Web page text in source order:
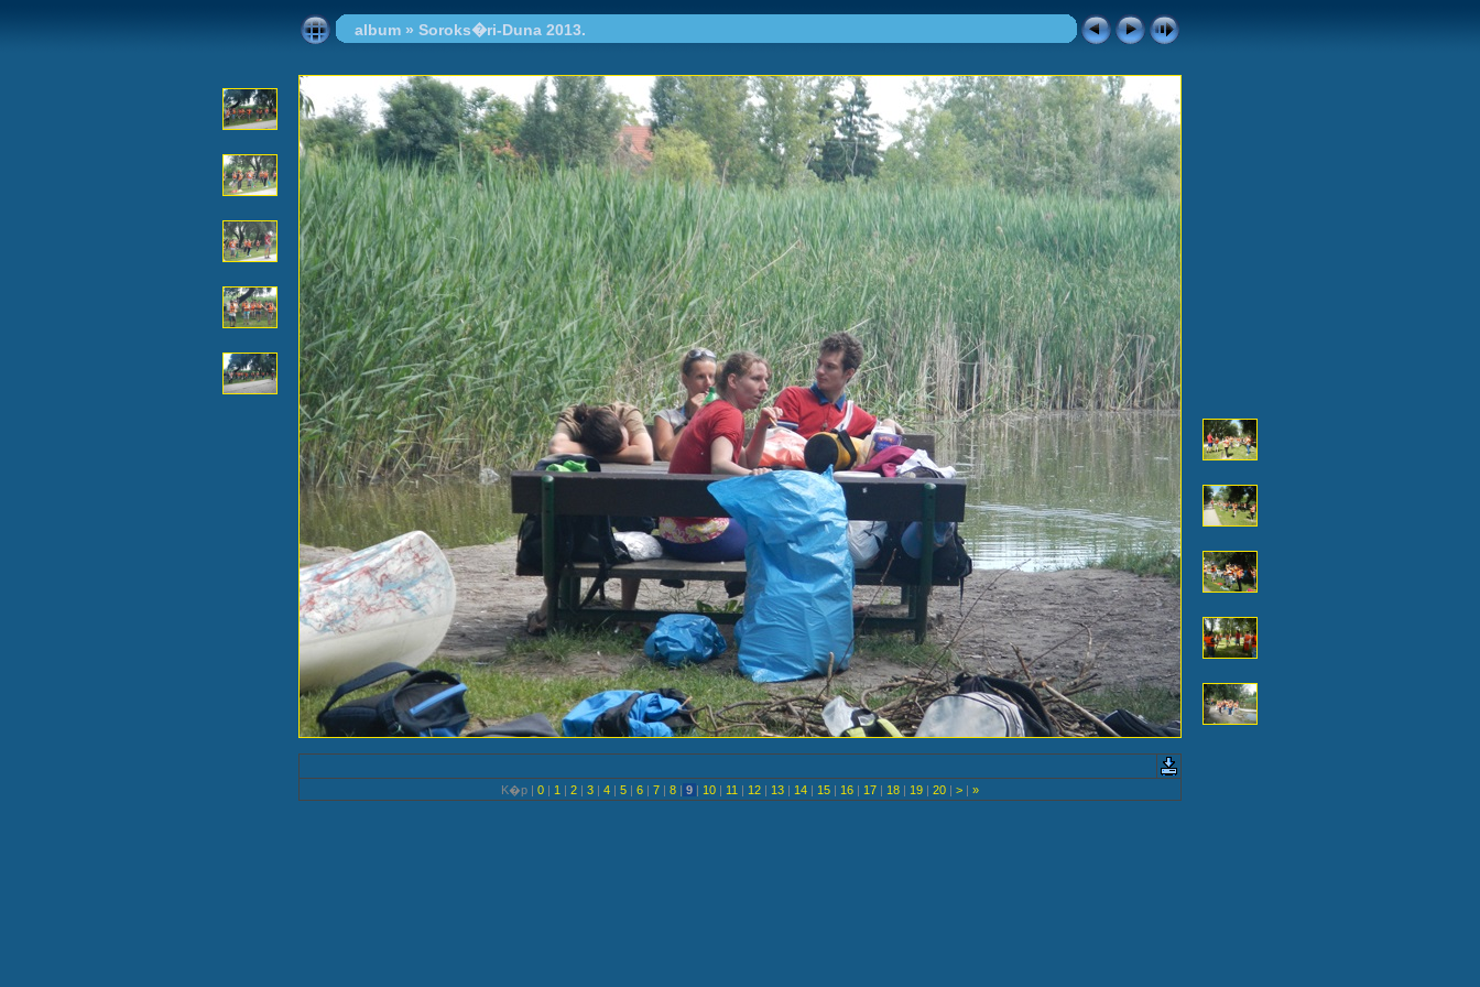
album» Soroks�ri-Duna 2013.
K�p | 0 | 1 | 2 | 3 | 4 | 5 | 6 | 7 | 8 | 9 | 10 | 11 | 12 | 13 | 14 | 15 | 16 | 17 | 18 | 19 | 20 | > | »